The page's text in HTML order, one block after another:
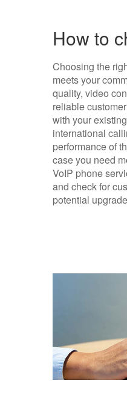
How to
Choosing the
meets your
quality, video
reliable
with your
international
performance of
case you need
VoIP phone
and check for
potential